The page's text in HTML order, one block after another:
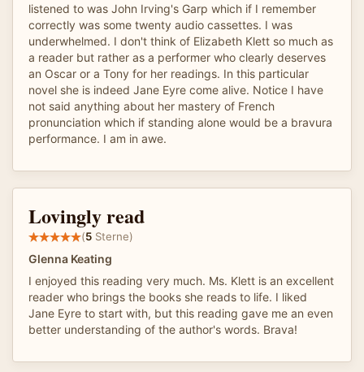
listened to was John Irving's Garp which if I remember
correctly was some twenty audio cassettes. I was
underwhelmed. I don't think of Elizabeth Klett so much as
a reader but rather as a performer who clearly deserves
an Oscar or a Tony for her readings. In this particular
novel she is indeed Jane Eyre come alive. Notice I have
not said anything about her mastery of French
pronunciation which if standing alone would be a bravura
performance. I am in awe.
Lovingly read
(5 Sterne)
Glenna Keating
I enjoyed this reading very much. Ms. Klett is an excellent
reader who brings the books she reads to life. I liked
Jane Eyre to start with, but this reading gave me an even
better understanding of the author's words. Brava!